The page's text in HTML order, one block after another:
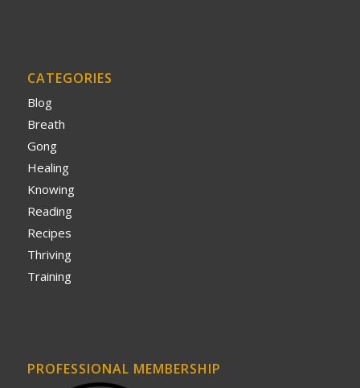
CATEGORIES
Blog
Breath
Gong
Healing
Knowing
Reading
Recipes
Thriving
Training
PROFESSIONAL MEMBERSHIP